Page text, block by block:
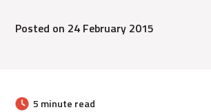
Posted on 24 February 2015
5 minute read